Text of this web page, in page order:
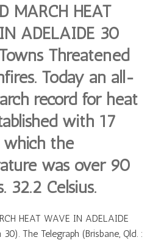
MARCH HEAT
ADELAIDE 30
Threatened
Today an all-
record for heat
with 17
which the
was over 90
32.2 Celsius.
HEAT WAVE IN ADELAIDE
The Telegraph (Brisbane, Qld. :